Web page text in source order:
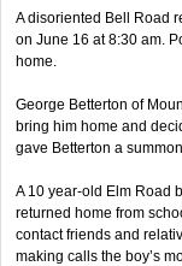
A disoriented Bell Road
on June 16 at 8:30 am.
home.
George Betterton of
bring him home and
gave Betterton a
A 10 year-old Elm Road
returned home from
contact friends and
making calls the boy’s